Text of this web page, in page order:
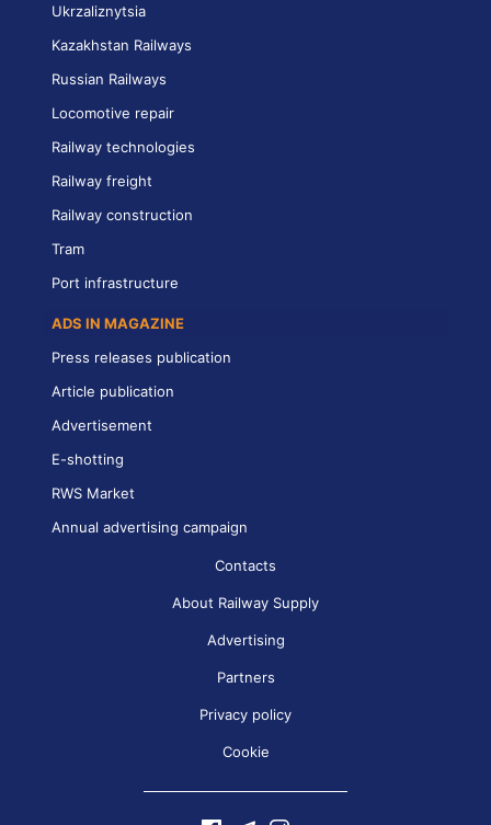
Ukrzaliznytsia
Kazakhstan Railways
Russian Railways
Locomotive repair
Railway technologies
Railway freight
Railway construction
Tram
Port infrastructure
ADS IN MAGAZINE
Press releases publication
Article publication
Advertisement
E-shotting
RWS Market
Annual advertising campaign
Contacts
About Railway Supply
Advertising
Partners
Privacy policy
Cookie